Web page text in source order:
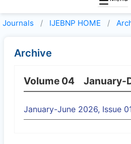
Journals IJEBNP HOME
Archive
Volume 04 January-
January-June 2026, Issue